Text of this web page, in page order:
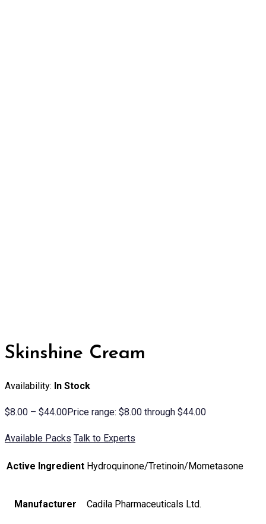
Skinshine Cream
Availability: In Stock
$8.00 – $44.00Price range: $8.00 through $44.00
Available Packs Talk to Experts
Active Ingredient Hydroquinone/Tretinoin/Mometasone
Manufacturer Cadila Pharmaceuticals Ltd.